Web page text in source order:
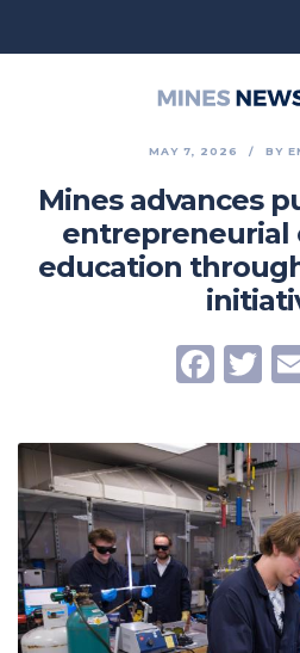
MAY 7, 2026 BY
Mines advances
entrepreneurial
education